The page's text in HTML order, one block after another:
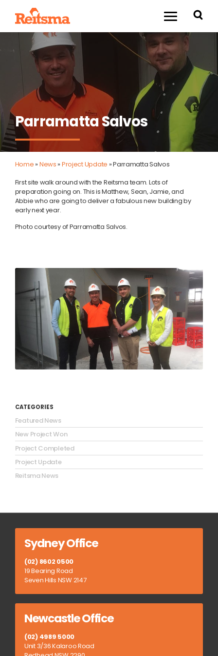
Parramatta Salvos
Home »News »Project Update »Parramatta Salvos
First site walk around with the Reitsma team. Lots of
preparation going on. This is Matthew, Sean, Jamie, and
Abbie who are going to deliver a fabulous new building by
early next year.
Photo courtesy of Parramatta Salvos.
CATEGORIES
Featured News
New Project Won
Project Completed
Project Update
Reitsma News
Sydney Office
(02) 8602 0500
19 Bearing Road
Seven Hills NSW 2147
Newcastle Office
(02) 4989 5000
Unit 3/36 Kalaroo Road